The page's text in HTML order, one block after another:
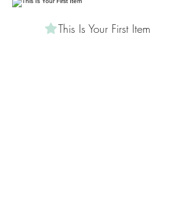
This Is Your First Item